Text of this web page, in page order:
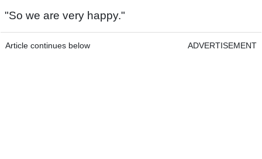
"So we are very happy."
Article continues below ADVERTISEMENT